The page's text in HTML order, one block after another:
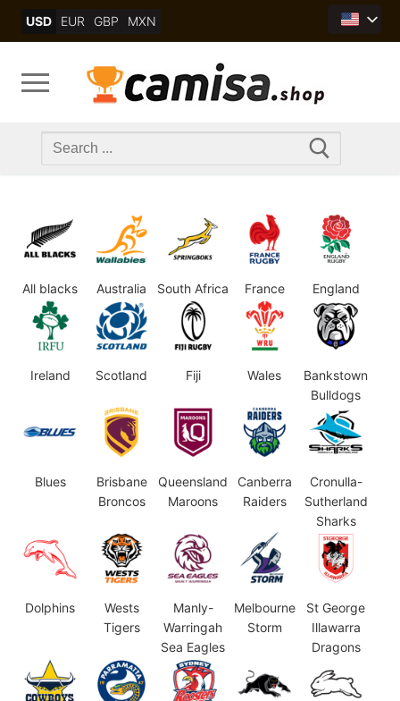
USD EUR GBP MXN
Search
All blacks Australia South Africa France England
Ireland Scotland Fiji Wales
Bankstown
Bulldogs
Blues
Brisbane
Broncos
Queensland
Maroons
Canberra
Raiders
Cronulla-
Sutherland
Sharks
Dolphins
Wests
Tigers
Manly-
Warringah
Sea Eagles
Melbourne
Storm
St George
Illawarra
Dragons